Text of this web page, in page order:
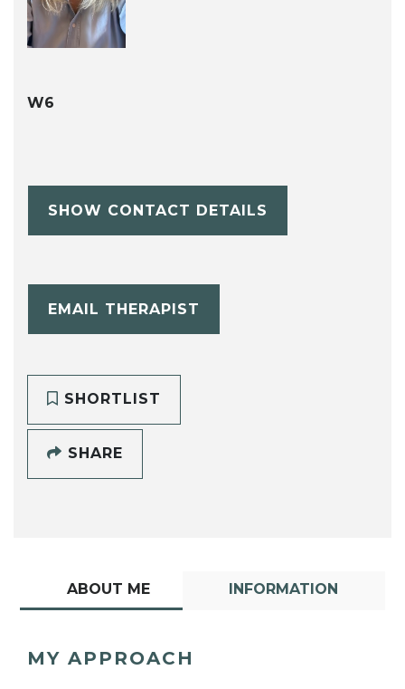
W6
SHOW CONTACT DETAILS
EMAIL THERAPIST
SHORTLIST
SHARE
ABOUT ME INFORMATION
MY APPROACH